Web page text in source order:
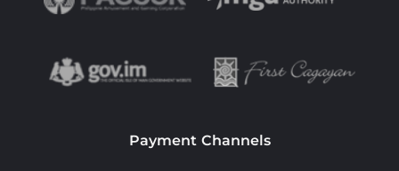
Payment Channels